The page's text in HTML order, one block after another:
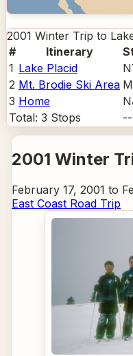
2001 Winter Trip to
#
Itinerary
1 Lake Placid
2 Mt. Brodie Ski Area
3 Home
Total: 3 Stops --
2001 Winter
February 17, 2001 to
East Coast Road Trip